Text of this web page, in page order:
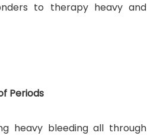
to therapy heavy and
Periods
heavy bleeding all through